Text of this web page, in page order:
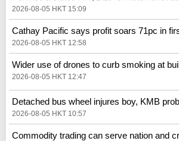
2026-08-05 HKT 15:09
Cathay Pacific says profit soars 71pc in
2026-08-05 HKT 12:58
Wider use of drones to curb smoking at
2026-08-05 HKT 12:47
Detached bus wheel injures boy, KMB
2026-08-05 HKT 10:57
Commodity trading can serve nation and